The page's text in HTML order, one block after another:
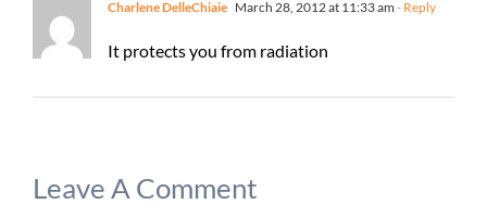
Charlene DelleChiaie March 28, 2012 at 11:33 am - Reply
It protects you from radiation
Leave A Comment